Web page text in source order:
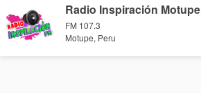
Radio Inspiración Motupe
FM 107.3
Motupe, Peru